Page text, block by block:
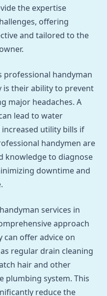
the expertise
offering
and tailored to the
professional handyman
is their ability to prevent
major headaches. A
lead to water
utility bills if
handymen are
knowledge to diagnose
downtime and
services in
approach
can offer advice on
regular drain cleaning
hair and other
plumbing system. This
reduce the